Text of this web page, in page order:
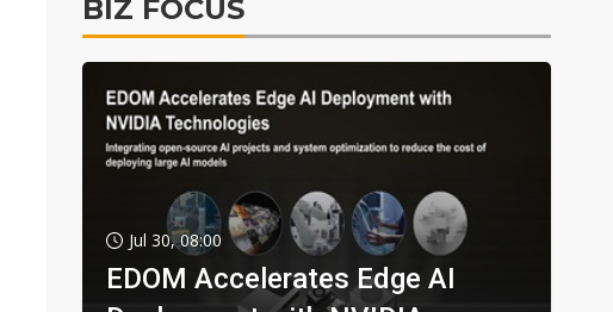
BIZ FOCUS
Jul 30, 08:00
EDOM Accelerates Edge AI